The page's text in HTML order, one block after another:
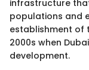
infrastructure
populations and
establishment of
2000s when
development.